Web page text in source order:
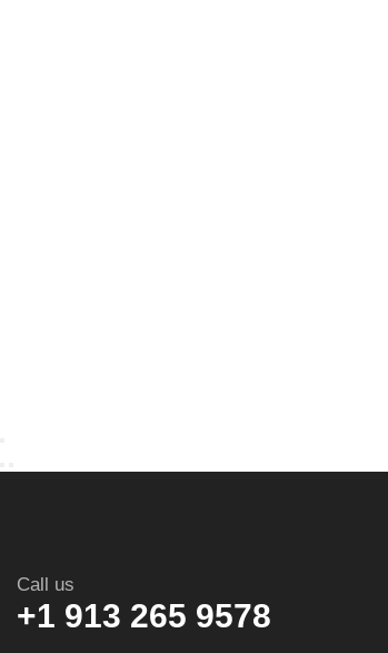
Call us
+1 913 265 9578